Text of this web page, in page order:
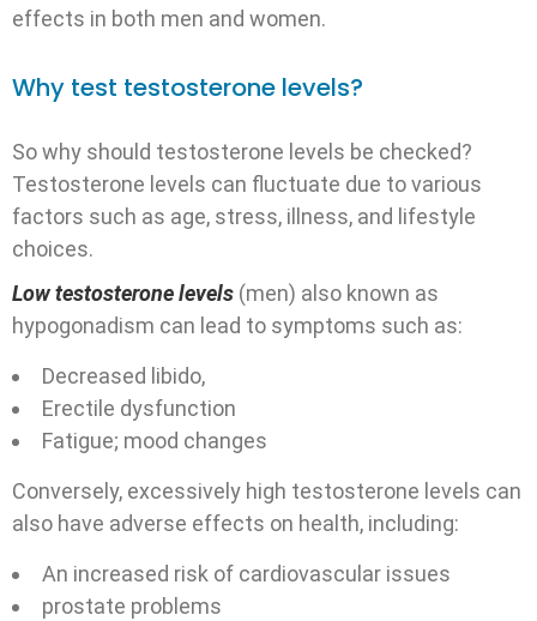
effects in both men and women.
Why test testosterone levels?
So why should testosterone levels be checked?
Testosterone levels can fluctuate due to various
factors such as age, stress, illness, and lifestyle
choices.
Low testosterone levels (men) also known as
hypogonadism can lead to symptoms such as:
Decreased libido,
Erectile dysfunction
Fatigue; mood changes
Conversely, excessively high testosterone levels can
also have adverse effects on health, including:
An increased risk of cardiovascular issues
prostate problems